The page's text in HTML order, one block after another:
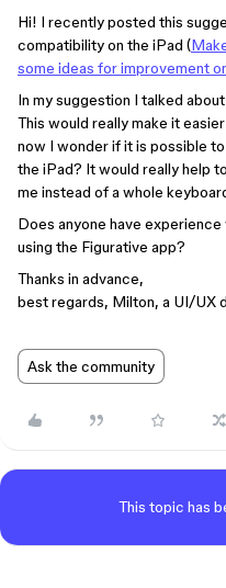
Hi! I recently posted this
compatibility on the iPad (
some ideas for improvement
In my suggestion I talked
This would really make it
now I wonder if it is possible
the iPad? It would really help
me instead of a whole
Does anyone have
using the Figurative app?
Thanks in advance,
best regards, Milton, a UI/UX
Ask the community
This topic has